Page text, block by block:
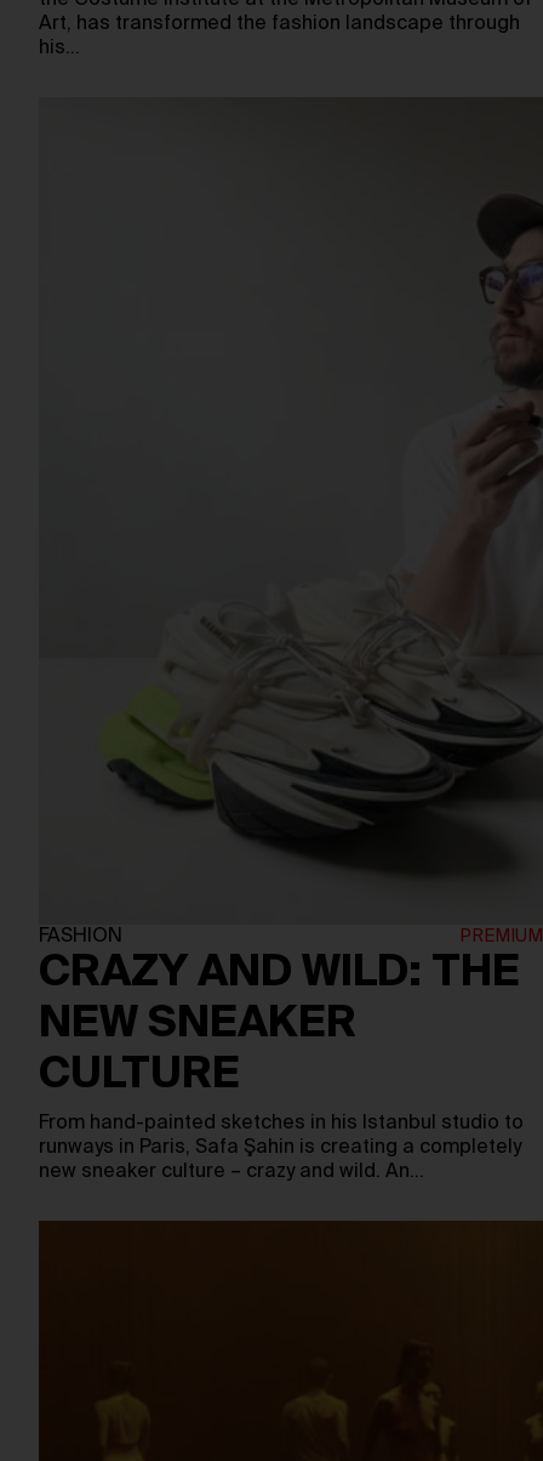
Art, has transformed the fashion landscape through
his…
FASHION
CRAZY AND WILD: THE
NEW SNEAKER
CULTURE
From hand-painted sketches in his Istanbul studio to
runways in Paris, Safa Şahin is creating a completely
new sneaker culture – crazy and wild. An…